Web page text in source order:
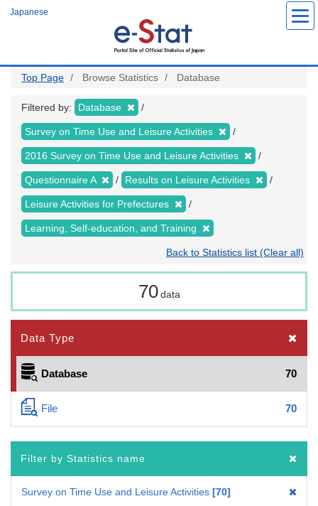
Japanese
Top Page Browse Statistics Database
Filtered by: Database
Survey on Time Use and Leisure Activities
2016 Survey on Time Use and Leisure Activities
Questionnaire A Results on Leisure Activities
Leisure Activities for Prefectures
Learning, Self-education, and Training
Back to Statistics list (Clear all)
70 data
Data Type
Database 70
File 70
Filter by Statistics name
Survey on Time Use and Leisure Activities 70